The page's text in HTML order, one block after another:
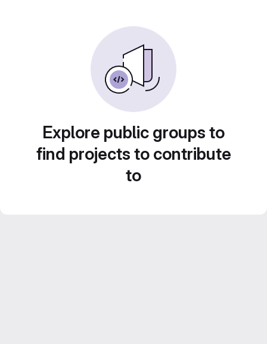
Explore public groups to
find projects to contribute
to